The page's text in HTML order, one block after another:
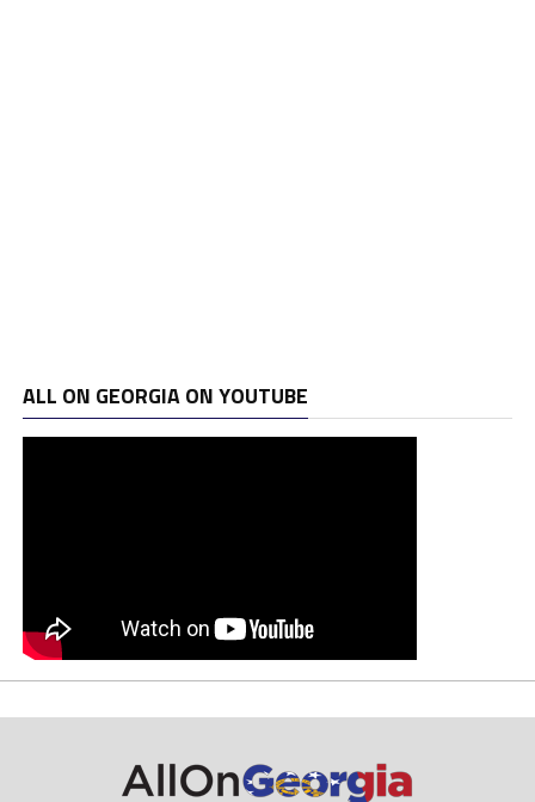
ALL ON GEORGIA ON YOUTUBE